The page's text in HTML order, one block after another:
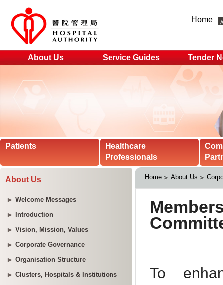
Home
About Us Service Guides Tender
Patients
Healthcare
Professionals
About Us
Welcome Messages
Introduction
Vision, Mission, Values
Corporate Governance
Organisation Structure
Clusters, Hospitals & Institutions
Home About Us